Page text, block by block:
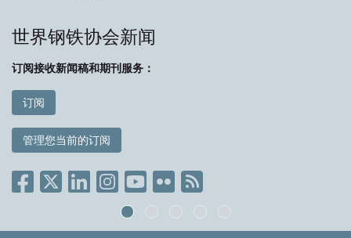
世界钢铁协会新闻
订阅接收新闻稿和期刊服务：
订阅
管理您当前的订阅